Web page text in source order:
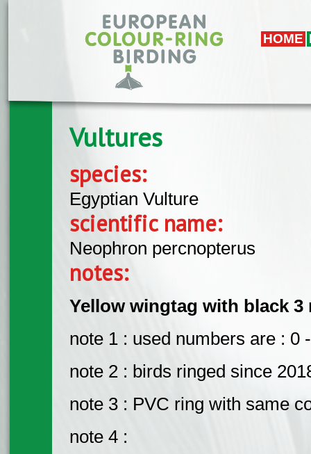
HOME
Vultures
species:
Egyptian Vulture
scientific name:
Neophron percnopterus
notes:
Yellow wingtag with black 3
note 1 : used numbers are : 0
note 2 : birds ringed since
note 3 : PVC ring with same
note 4 :